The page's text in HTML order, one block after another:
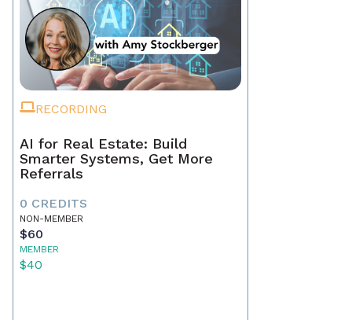
RECORDING
AI for Real Estate: Build
Smarter Systems, Get More
Referrals
0 CREDITS
NON-MEMBER
$60
MEMBER
$40